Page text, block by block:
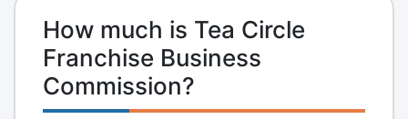
How much is Tea Circle
Franchise Business
Commission?